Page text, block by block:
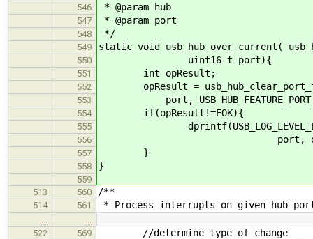
546 * @param hub
547 * @param port
548 */
549 static void usb_hub_over_current(
550 uint16_t port){
551 int opResult;
552 opResult =
553 port,
554 if(opResult!=EOK){
555
556 port,
557 }
558 }
559
513
560 /**
514 561 * Process interrupts on given hub
522
569 //determine type of change